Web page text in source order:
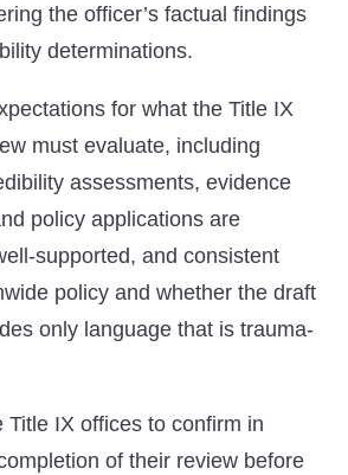
the officer’s factual findings
determinations.
for what the Title IX
must evaluate, including
assessments, evidence
policy applications are
supported, and consistent
policy and whether the draft
only language that is trauma-
Title IX offices to confirm in
of their review before